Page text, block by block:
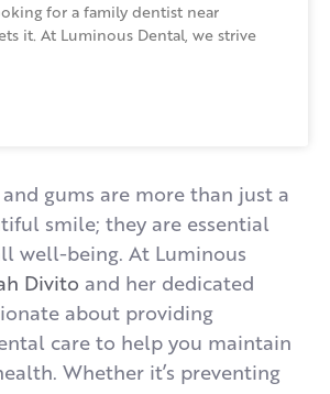
for a family dentist near
it. At Luminous Dental, we strive
gums are more than just a
smile; they are essential
well-being. At Luminous
Divito and her dedicated
about providing
care to help you maintain
Whether it’s preventing